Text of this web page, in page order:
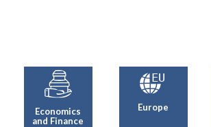
Economics
and Finance
Europe